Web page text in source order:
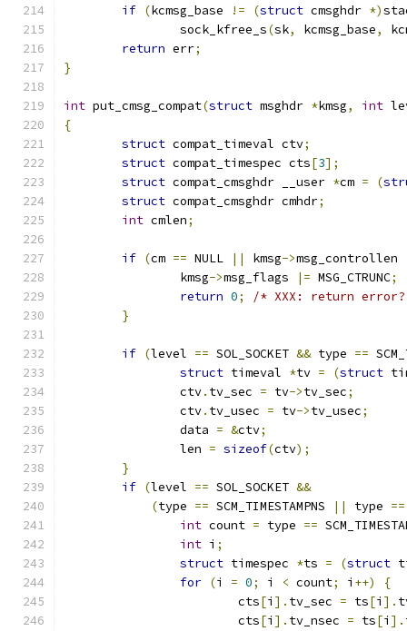
if (kcmsg_base != (struct cmsghdr *)
		sock_kfree_s
(sk, kcmsg_base,
return err;
}
int put_cmsg_compat(struct msghdr *kmsg, int
{
struct compat_timeval ctv;
struct compat_timespec cts[3];
struct compat_cmsghdr __user *cm = (
struct compat_cmsghdr cmhdr;
int cmlen;
if (cm == NULL || kmsg->msg_controllen
		kmsg
->msg_flags |= MSG_CTRUNC;
return 0;
/* XXX: return
}
if (level == SOL_SOCKET && type ==
struct timeval *tv = (struct
		ctv
. tv_sec = tv->tv_sec;
		ctv
. tv_usec = tv->tv_usec;
		data
= &ctv;
		len
= sizeof(ctv);
}
if (level == SOL_SOCKET &&
(type == SCM_TIMESTAMPNS || type ==
int count = type ==
int i ;
struct timespec *ts = (struct
for (i = 0; i < count; i ++)
{
			cts
[i ]. tv_sec = ts[i ].
			cts
[i ]. tv_nsec = ts[i ].